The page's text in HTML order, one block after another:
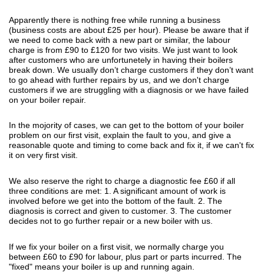
Apparently there is nothing free while running a business
(business costs are about £25 per hour). Please be aware that if
we need to come back with a new part or similar, the labour
charge is from £90 to £120 for two visits. We just want to look
after customers who are unfortunetely in having their boilers
break down. We usually don’t charge customers if they don’t want
to go ahead with further repairs by us, and we don't charge
customers if we are struggling with a diagnosis or we have failed
on your boiler repair.
In the mojority of cases, we can get to the bottom of your boiler
problem on our first visit, explain the fault to you, and give a
reasonable quote and timing to come back and fix it, if we can't fix
it on very first visit.
We also reserve the right to charge a diagnostic fee £60 if all
three conditions are met: 1. A significant amount of work is
involved before we get into the bottom of the fault. 2. The
diagnosis is correct and given to customer. 3. The customer
decides not to go further repair or a new boiler with us.
If we fix your boiler on a first visit, we normally charge you
between £60 to £90 for labour, plus part or parts incurred. The
"fixed" means your boiler is up and running again.